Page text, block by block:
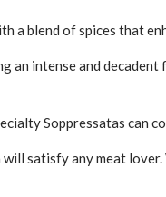
a blend of spices that
intense and
Soppressatas can
satisfy any meat